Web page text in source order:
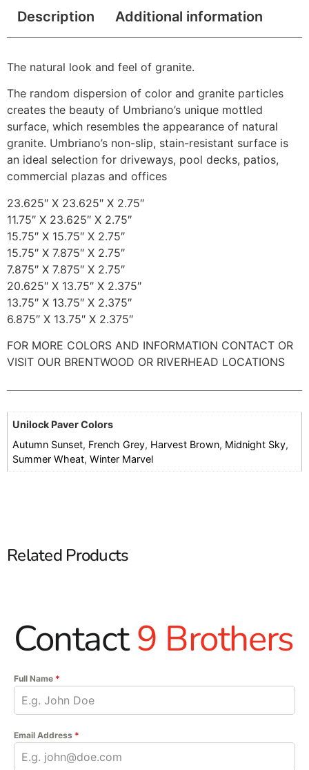
Description Additional information
The natural look and feel of granite.
The random dispersion of color and granite particles
creates the beauty of Umbriano’s unique mottled
surface, which resembles the appearance of natural
granite. Umbriano’s non-slip, stain-resistant surface is
an ideal selection for driveways, pool decks, patios,
commercial plazas and offices
23.625″ X 23.625″ X 2.75″
11.75″ X 23.625″ X 2.75″
15.75″ X 15.75″ X 2.75″
15.75″ X 7.875″ X 2.75″
7.875″ X 7.875″ X 2.75″
20.625″ X 13.75″ X 2.375″
13.75″ X 13.75″ X 2.375″
6.875″ X 13.75″ X 2.375″
FOR MORE COLORS AND INFORMATION CONTACT OR
VISIT OUR BRENTWOOD OR RIVERHEAD LOCATIONS
Unilock Paver Colors
Autumn Sunset, French Grey, Harvest Brown, Midnight Sky,
Summer Wheat,Winter Marvel
Related Products
Contact9 Brothers
Full Name *
Email Address *